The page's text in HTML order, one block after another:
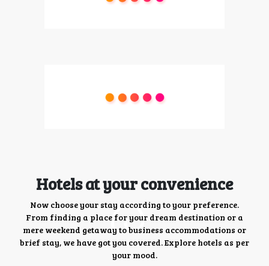
Hotels at your convenience
Now choose your stay according to your preference.
From finding a place for your dream destination or a
mere weekend getaway to business accommodations or
brief stay, we have got you covered. Explore hotels as per
your mood.